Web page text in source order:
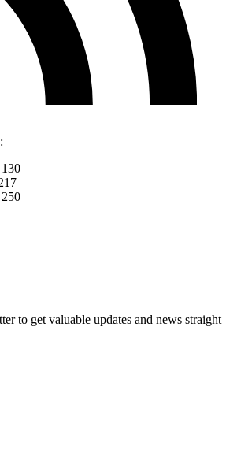
to get valuable updates and news straight